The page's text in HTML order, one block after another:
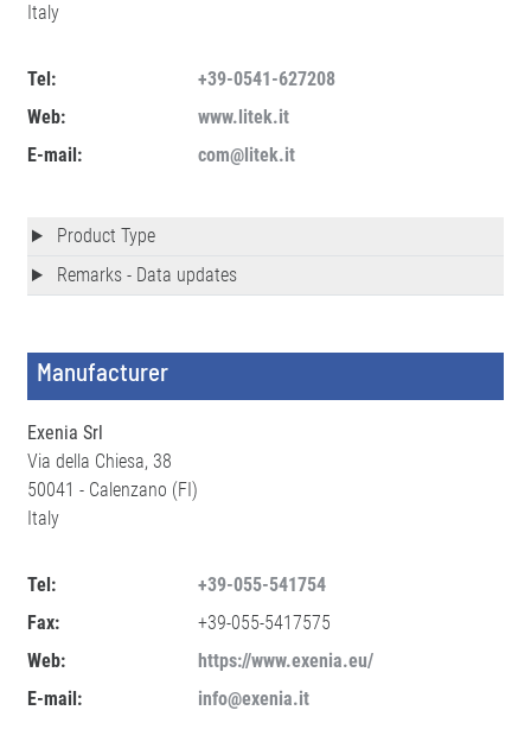
Italy
Tel:
+39-0541-627208
Web:
www.litek.it
E-mail:
com@litek.it
Product Type
Remarks - Data updates
Manufacturer
Exenia Srl
Via della Chiesa, 38
50041 - Calenzano (FI)
Italy
Tel:
+39-055-541754
Fax:
+39-055-5417575
Web:
https://www.exenia.eu/
E-mail:
info@exenia.it